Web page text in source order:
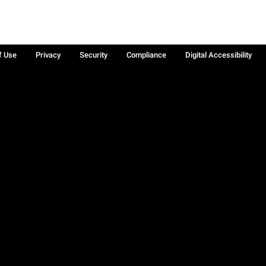
Use Privacy Security Compliance
Digital Accessibility